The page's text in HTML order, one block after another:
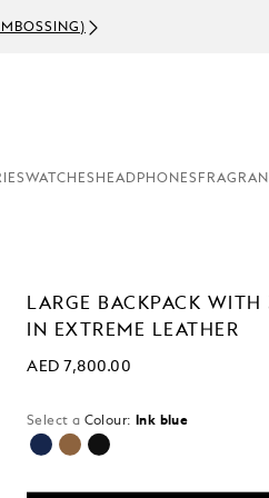
WATCHES HEADPHONES
LARGE BACKPACK
IN EXTREME LEATHER
AED 7,800.00
Select a Colour: Ink blue
selected